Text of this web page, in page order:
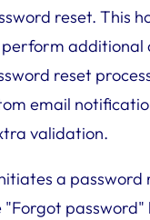
reset. This
additional
reset
email
validation.
a password
"Forgot password"